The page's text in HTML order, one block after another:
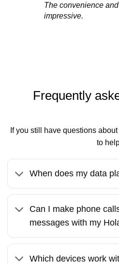
The convenience
impressive.
Frequently
If you still have questions
to
When does my data
Can I make phone
messages with my
Which devices work